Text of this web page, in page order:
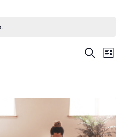
Events
Views
Search
List